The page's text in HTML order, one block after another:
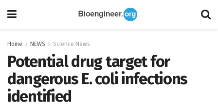
Home NEWS Science News
Potential drug target for
dangerous E. coli infections
identified